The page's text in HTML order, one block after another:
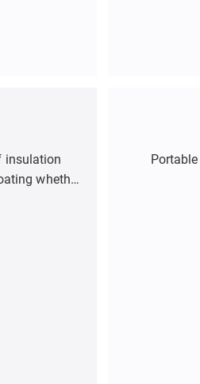
insulation
whether